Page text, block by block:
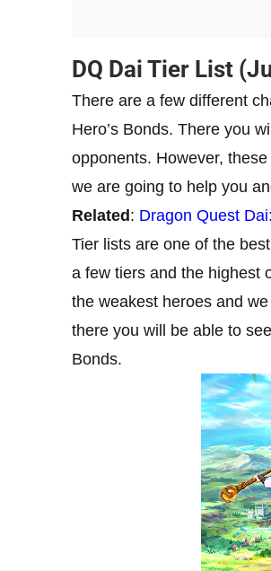
DQ Dai Tier List
There are a few different
Hero’s Bonds. There you
opponents. However,
we are going to help you
Related : Dragon Quest
Tier lists are one of the
a few tiers and the highest
the weakest heroes and
there you will be able to
Bonds.